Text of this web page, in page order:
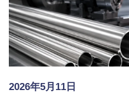
2026年5月11日